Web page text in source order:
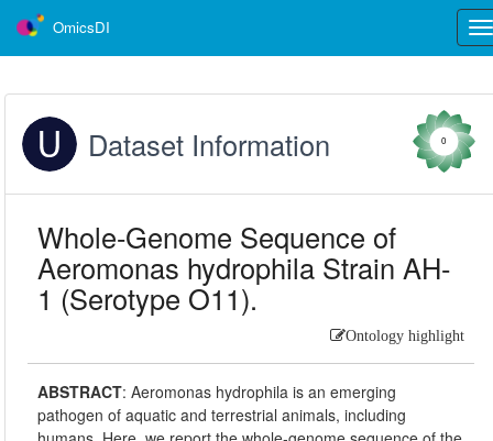
OmicsDI
Dataset Information 0
Whole-Genome Sequence of
Aeromonas hydrophila Strain AH-
1 (Serotype O11).
Ontology highlight
ABSTRACT:Aeromonas hydrophila is an emerging
pathogen of aquatic and terrestrial animals, including